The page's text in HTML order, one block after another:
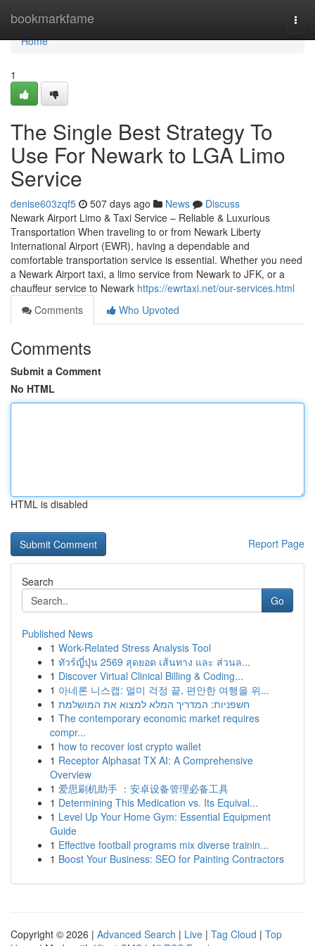
bookmarkfame
Home
Home
1
The Single Best Strategy To
Use For Newark to LGA Limo
Service
denise603zqf5 507 days ago News
Discuss
Newark Airport Limo & Taxi Service – Reliable & Luxurious
Transportation When traveling to or from Newark Liberty
International Airport (EWR), having a dependable and
comfortable transportation service is essential. Whether you need
a Newark Airport taxi, a limo service from Newark to JFK, or a
chauffeur service to Newark https://ewrtaxi.net/our-services.html
Comments
Who Upvoted
Comments
Submit a Comment
No HTML
HTML is disabled
Report Page
Search
Go
Published News
1 Work-Related Stress Analysis Tool
1 ทัวร์ญี่ปุ่น 2569 สุดยอด เส้นทาง และ ส่วนล...
1 Discover Virtual Clinical Billing & Coding...
1 아네론 니스캡: 멀미 걱정 끝, 편안한 여행을 위...
1 חשפניות: המדריך המלא למצוא את המושלמת
1 The contemporary economic market requires
compr...
1 how to recover lost crypto wallet
1 Receptor Alphasat TX AI: A Comprehensive
Overview
1 爱思刷机助手 ：安卓设备管理必备工具
1 Determining This Medication vs. Its Equival...
1 Level Up Your Home Gym: Essential Equipment
Guide
1 Effective football programs mix diverse trainin...
1 Boost Your Business: SEO for Painting Contractors
Copyright © 2026 | Advanced Search | Live | Tag Cloud | Top